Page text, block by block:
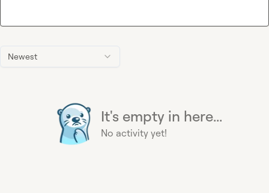
Newest
It's empty in here...
No activity yet!